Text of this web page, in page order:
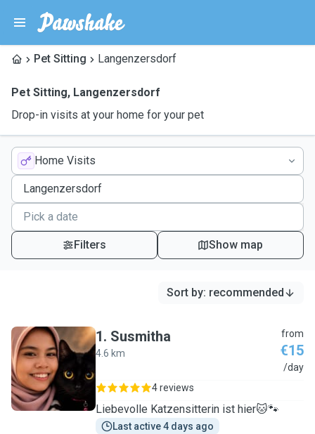
Pet Sitting Langenzersdorf
Pet Sitting, Langenzersdorf
Drop-in visits at your home for your pet
Home Visits
Filters Show map
Sort by: recommended
S
1. Susmitha
4.6 km
from
€15
/day
4 reviews
Liebevolle Katzensitterin ist hier🐱🐾
Last active 4 days ago